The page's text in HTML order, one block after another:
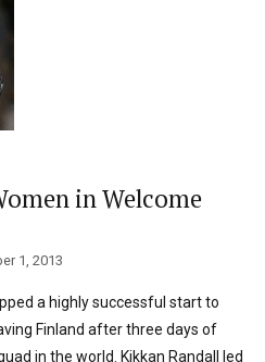
in Welcome
1, 2013
a highly successful start to
Finland after three days of
in the world. Kikkan Randall led